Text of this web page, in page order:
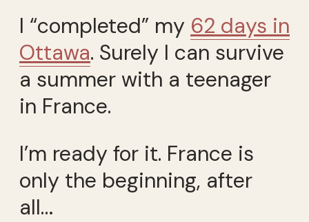
I “completed” my 62 days in
Ottawa. Surely I can survive
a summer with a teenager
in France.
I’m ready for it. France is
only the beginning, after
all…